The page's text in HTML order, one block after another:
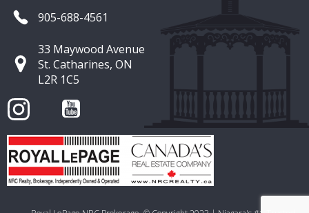
905-688-4561
33 Maywood Avenue
St. Catharines, ON
L2R 1C5